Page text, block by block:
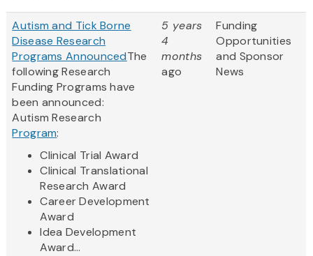
Autism and Tick Borne
Disease Research
Programs AnnouncedThe
following Research
Funding Programs have
been announced:
Autism Research
Program:
Clinical Trial Award
Clinical Translational
Research Award
Career Development
Award
Idea Development
Award...
5 years
4
months
ago
Funding
Opportunities
and Sponsor
News